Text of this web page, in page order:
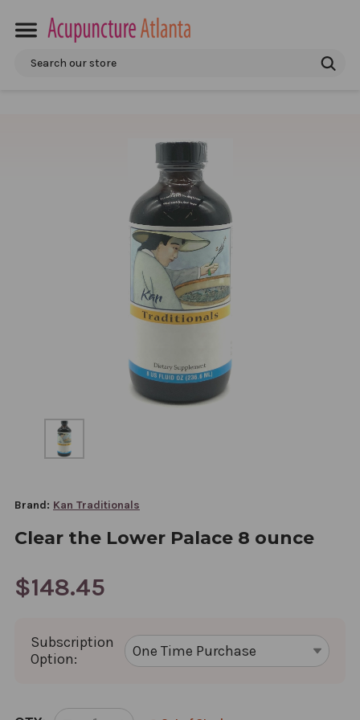
Search
Brand: Kan Traditionals
Clear the Lower Palace 8 ounce
$148.45
Subscription
Option:
CURRENT